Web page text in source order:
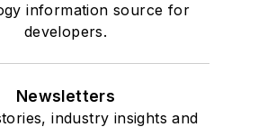
information source for
developers.
Newsletters
industry insights and